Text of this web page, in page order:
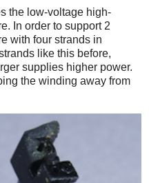
the low-voltage high-
In order to support 2
with four strands in
like this before,
supplies higher power.
the winding away from